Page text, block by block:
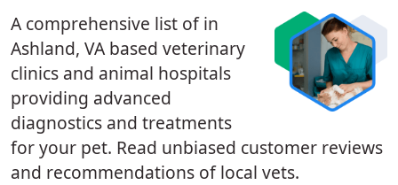
A comprehensive list of in
Ashland, VA based veterinary
clinics and animal hospitals
providing advanced
diagnostics and treatments
for your pet. Read unbiased customer reviews
and recommendations of local vets.